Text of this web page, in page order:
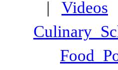
| Videos